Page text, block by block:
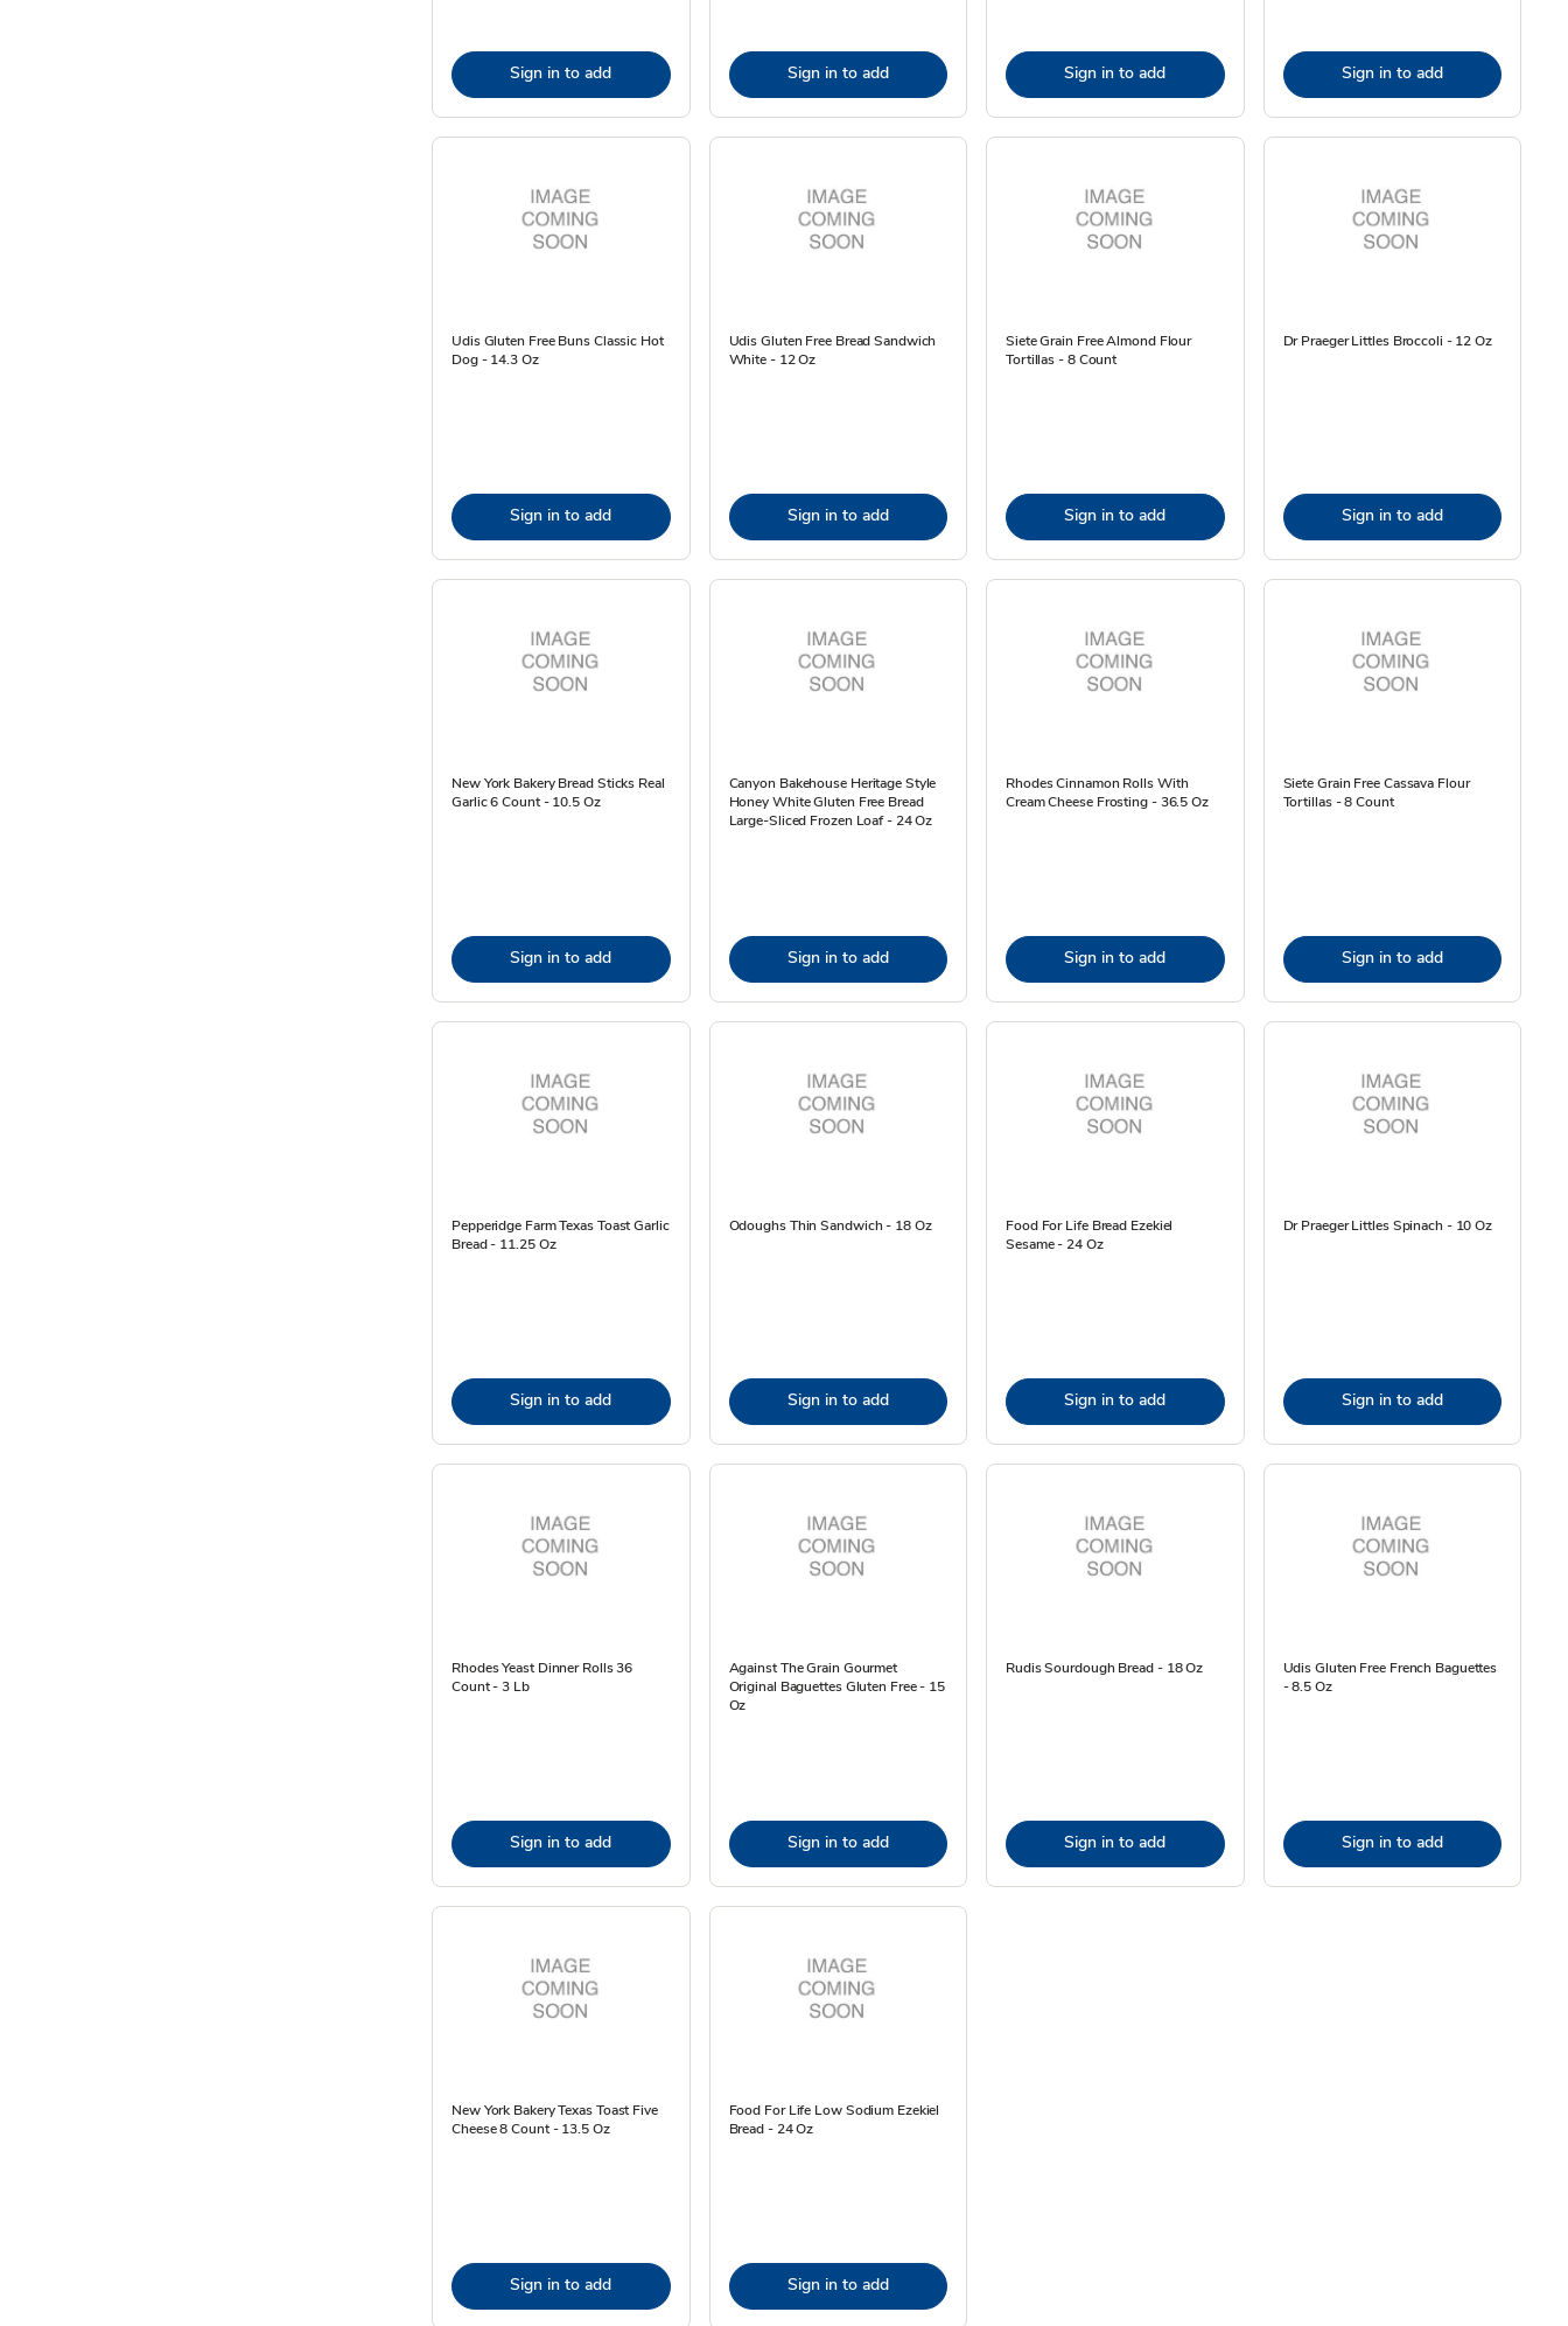
Sign in to add Sign in to add Sign in to add Sign in to add
Udis Gluten Free Buns Classic Hot
Dog - 14.3 Oz
Sign in to add
Udis Gluten Free Bread Sandwich
White - 12 Oz
Sign in to add
Siete Grain Free Almond Flour
Tortillas - 8 Count
Sign in to add
Dr Praeger Littles Broccoli - 12 Oz
Sign in to add
New York Bakery Bread Sticks Real
Garlic 6 Count - 10.5 Oz
Sign in to add
Canyon Bakehouse Heritage Style
Honey White Gluten Free Bread
Large-Sliced Frozen Loaf - 24 Oz
Sign in to add
Rhodes Cinnamon Rolls With
Cream Cheese Frosting - 36.5 Oz
Sign in to add
Siete Grain Free Cassava Flour
Tortillas - 8 Count
Sign in to add
Pepperidge Farm Texas Toast Garlic
Bread - 11.25 Oz
Sign in to add
Odoughs Thin Sandwich - 18 Oz
Sign in to add
Food For Life Bread Ezekiel
Sesame - 24 Oz
Sign in to add
Dr Praeger Littles Spinach - 10 Oz
Sign in to add
Rhodes Yeast Dinner Rolls 36
Count - 3 Lb
Sign in to add
Against The Grain Gourmet
Original Baguettes Gluten Free - 15
Oz
Sign in to add
Rudis Sourdough Bread - 18 Oz
Sign in to add
Udis Gluten Free French Baguettes
- 8.5 Oz
Sign in to add
New York Bakery Texas Toast Five
Cheese 8 Count - 13.5 Oz
Sign in to add
Food For Life Low Sodium Ezekiel
Bread - 24 Oz
Sign in to add